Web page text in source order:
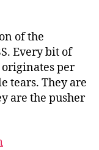
of the
Every bit of
per
tears. They are
are the pusher